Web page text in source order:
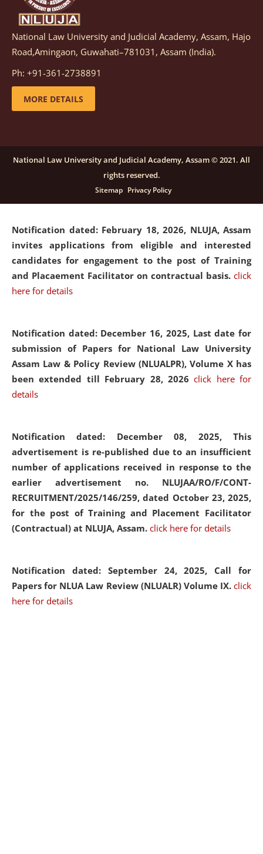
Notification dated: March 05, 2026, Notification
inviting quotations for selection of vendors for
supply of Sports Goods and Equipments.
details
candidates for engagement on a purely contractual
basis under "Project Ability Empowerment" at NLUJA,
click here for details
Notification dated: February 18, 2026, NLUJA, Assam
invites applications from eligible and interested
candidates for engagement to the post of Training
and Placaement Facilitator on contractual basis. click
here for details
Notification dated: December 16, 2025, Last date for
submission of Papers for National Law University
Assam Law & Policy Review (NLUALPR), Volume X has
been extended till February 28, 2026click here for
details
Notification dated: December 08, 2025, This
advertisement is re-published due to an insufficient
number of applications received in response to the
earlier advertisement no. NLUJAA/RO/F/CONT-
RECRUITMENT/2025/146/259, dated October 23, 2025,
for the post of Training and Placement Facilitator
(Contractual) at NLUJA, Assam. click here for details
Notification dated: September 24, 2025, Call for
Papers for NLUA Law Review (NLUALR) Volume IX. click
here for details
National Law University and Judicial Academy, Assam, Hajo
Road,Amingaon, Guwahati–781031, Assam (India).
Ph: +91-361-2738891
MORE DETAILS
National Law University and Judicial Academy, Assam © 2021. All
rights reserved.
Sitemap Privacy Policy